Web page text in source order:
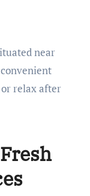
near
or relax after